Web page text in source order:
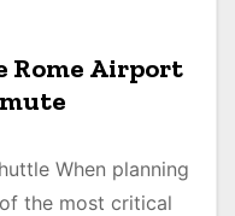
Rome Airport
When planning
the most critical